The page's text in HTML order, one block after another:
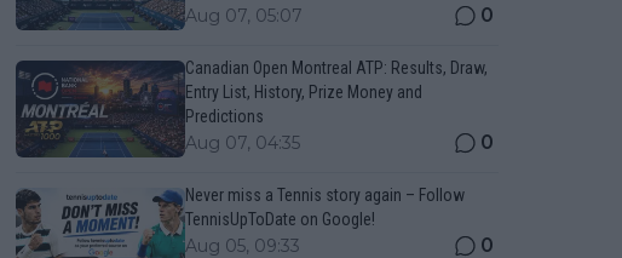
Aug 07, 05:07 0
Canadian Open Montreal ATP: Results, Draw,
Entry List, History, Prize Money and
Predictions
Aug 07, 04:35 0
Never miss a Tennis story again – Follow
TennisUpToDate on Google!
Aug 05, 09:33 0